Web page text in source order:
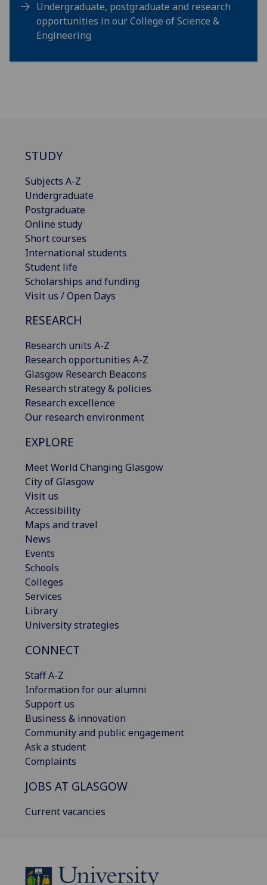
Undergraduate, postgraduate and research
opportunities in our College of Science &
Engineering
STUDY
Subjects A-Z
Undergraduate
Postgraduate
Online study
Short courses
International students
Student life
Scholarships and funding
Visit us / Open Days
RESEARCH
Research units A-Z
Research opportunities A-Z
Glasgow Research Beacons
Research strategy & policies
Research excellence
Our research environment
EXPLORE
Meet World Changing Glasgow
City of Glasgow
Visit us
Accessibility
Maps and travel
News
Events
Schools
Colleges
Services
Library
University strategies
CONNECT
Staff A-Z
Information for our alumni
Support us
Business & innovation
Community and public engagement
Ask a student
Complaints
JOBS AT GLASGOW
Current vacancies